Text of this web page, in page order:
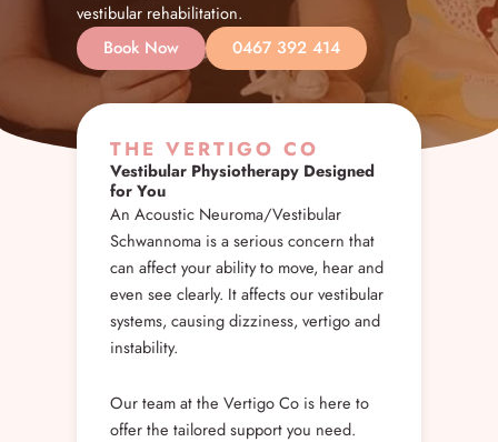
vestibular rehabilitation.
Book Now 0467 392 414
THE VERTIGO CO
Vestibular Physiotherapy Designed
for You
An Acoustic Neuroma/Vestibular
Schwannoma is a serious concern that
can affect your ability to move, hear and
even see clearly. It affects our vestibular
systems, causing dizziness, vertigo and
instability.
Our team at the Vertigo Co is here to
offer the tailored support you need.